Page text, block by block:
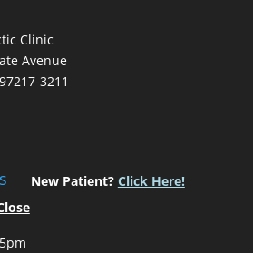
Clinic
Avenue
3211
5pm
New Patient? Click Here!